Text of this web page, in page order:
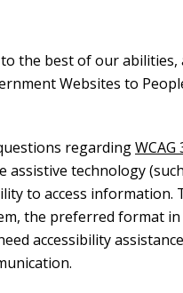
the best of our abilities,
Websites to
regardingWCAG
assistive technology
to access information.
the preferred format
accessibility